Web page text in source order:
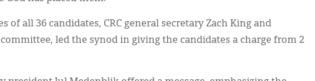
of all 36 candidates, CRC general secretary Zach King and
led the synod in giving the candidates a charge from 2